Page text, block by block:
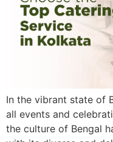
In the vibrant state of
all events and
the culture of Bengal